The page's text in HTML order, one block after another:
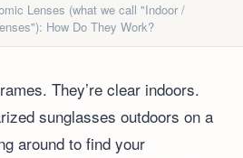
Lenses (what we call "Indoor /
How Do They Work?
They’re clear indoors.
sunglasses outdoors on a
around to find your